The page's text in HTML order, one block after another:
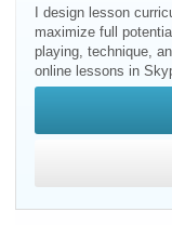
I design lesson
maximize full
playing, technique,
online lessons in